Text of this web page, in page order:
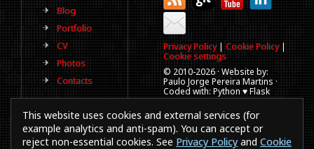
Blog
Portfolio
CV
Photos
Contacts
Privacy Policy| Cookie Policy|
Cookie settings
© 2010-2026 · Website by:
Paulo Jorge Pereira Martins ·
Coded with: Python ♥ Flask
than a decade and not
updated regularly).
Best viewed in 1920x1080
This website uses cookies and external services (for
example analytics and anti-spam). You can accept or
reject non-essential cookies. See Privacy Policyand Cookie